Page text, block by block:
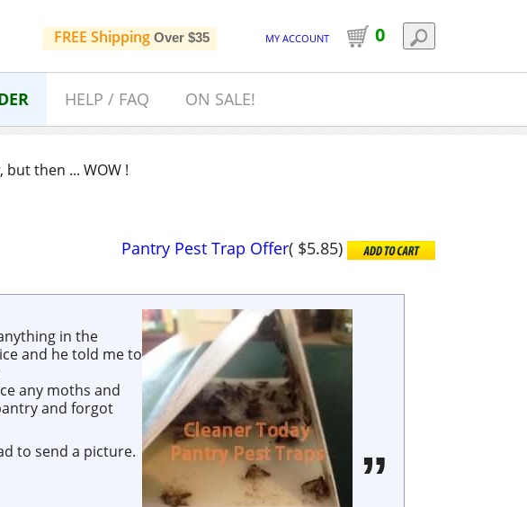
FREE ShippingOver $35 MY ACCOUNT 0
HELP / FAQ ON SALE!
then ... WOW !
Pantry Pest Trap Offer( $5.85)
in the
and he told me to
any moths and
and forgot
to send a picture.